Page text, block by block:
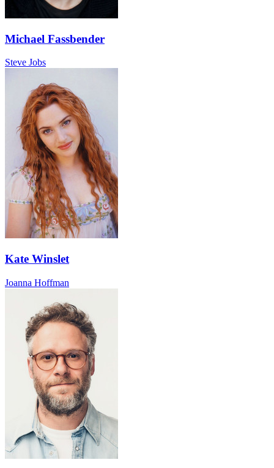
Michael Fassbender
Steve Jobs
Kate Winslet
Joanna Hoffman